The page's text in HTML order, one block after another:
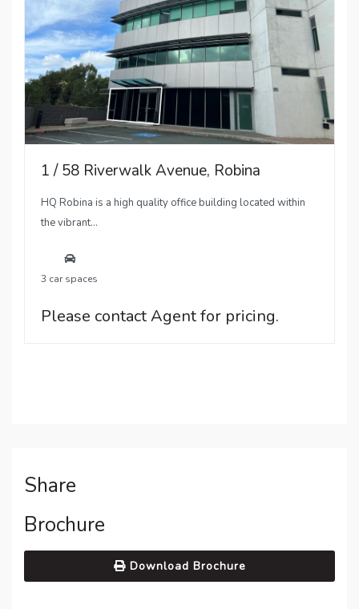
1 / 58 Riverwalk Avenue, Robina
HQ Robina is a high quality office building located within
the vibrant...
3 car spaces
Please contact Agent for pricing.
Share
Brochure
Download Brochure